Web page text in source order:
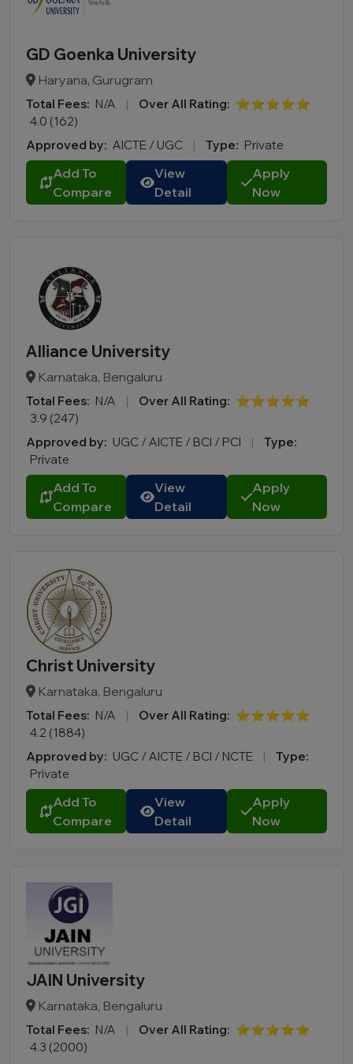
GD Goenka University
Haryana, Gurugram
Total Fees: N/A | Over All Rating: ⭐⭐⭐⭐⭐
4.0 (162)
Approved by: AICTE / UGC | Type: Private
Add To
Compare
View
Detail
Apply
Now
Alliance University
Karnataka, Bengaluru
Total Fees: N/A | Over All Rating: ⭐⭐⭐⭐⭐
3.9 (247)
Approved by: UGC / AICTE / BCI / PCI |
Type:
Private
Add To
Compare
View
Detail
Apply
Now
Christ University
Karnataka, Bengaluru
Total Fees: N/A | Over All Rating: ⭐⭐⭐⭐⭐
4.2 (1884)
Approved by: UGC / AICTE / BCI / NCTE |
Type:
Private
Add To
Compare
View
Detail
Apply
Now
JAIN University
Karnataka, Bengaluru
Total Fees: N/A | Over All Rating: ⭐⭐⭐⭐⭐
4.3 (2000)